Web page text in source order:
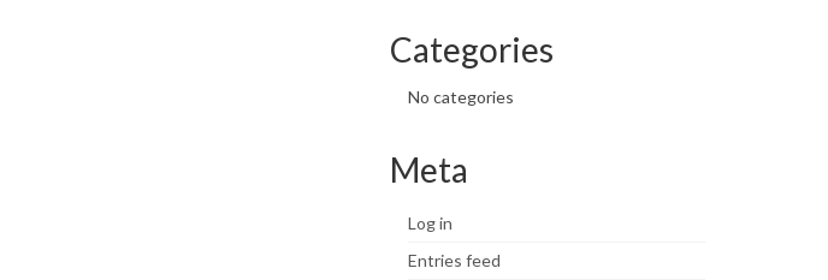
Categories
No categories
Meta
Log in
Entries feed